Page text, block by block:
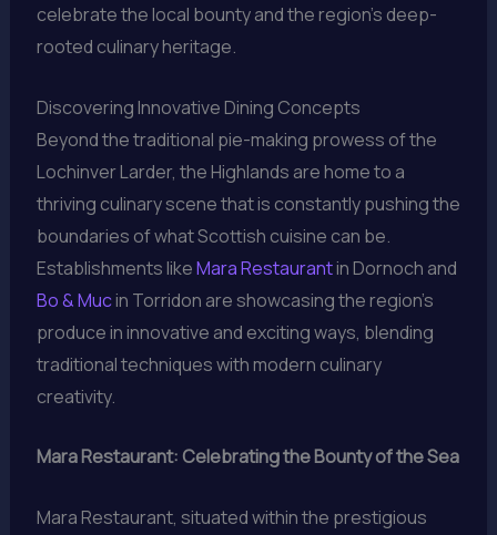
celebrate the local bounty and the region’s deep-
rooted culinary heritage.
Discovering Innovative Dining Concepts
Beyond the traditional pie-making prowess of the
Lochinver Larder, the Highlands are home to a
thriving culinary scene that is constantly pushing the
boundaries of what Scottish cuisine can be.
Establishments likeMara Restaurantin Dornoch and
Bo & Mucin Torridon are showcasing the region’s
produce in innovative and exciting ways, blending
traditional techniques with modern culinary
creativity.
Mara Restaurant: Celebrating the Bounty of the Sea
Mara Restaurant, situated within the prestigious